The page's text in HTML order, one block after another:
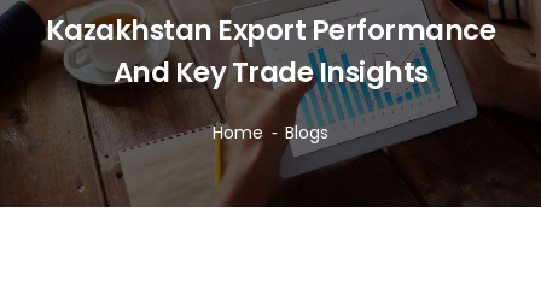
Kazakhstan Export Performance
And Key Trade Insights
Home Blogs